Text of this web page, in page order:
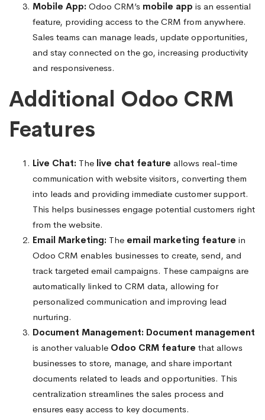
Mobile App: Odoo CRM’s mobile app is an essential
feature, providing access to the CRM from anywhere.
Sales teams can manage leads, update opportunities,
and stay connected on the go, increasing productivity
and responsiveness.
Additional Odoo CRM
Features
Live Chat: The live chat feature allows real-time
communication with website visitors, converting them
into leads and providing immediate customer support.
This helps businesses engage potential customers right
from the website.
Email Marketing: The email marketing feature in
Odoo CRM enables businesses to create, send, and
track targeted email campaigns. These campaigns are
automatically linked to CRM data, allowing for
personalized communication and improving lead
nurturing.
Document Management: Document management
is another valuable Odoo CRM feature that allows
businesses to store, manage, and share important
documents related to leads and opportunities. This
centralization streamlines the sales process and
ensures easy access to key documents.